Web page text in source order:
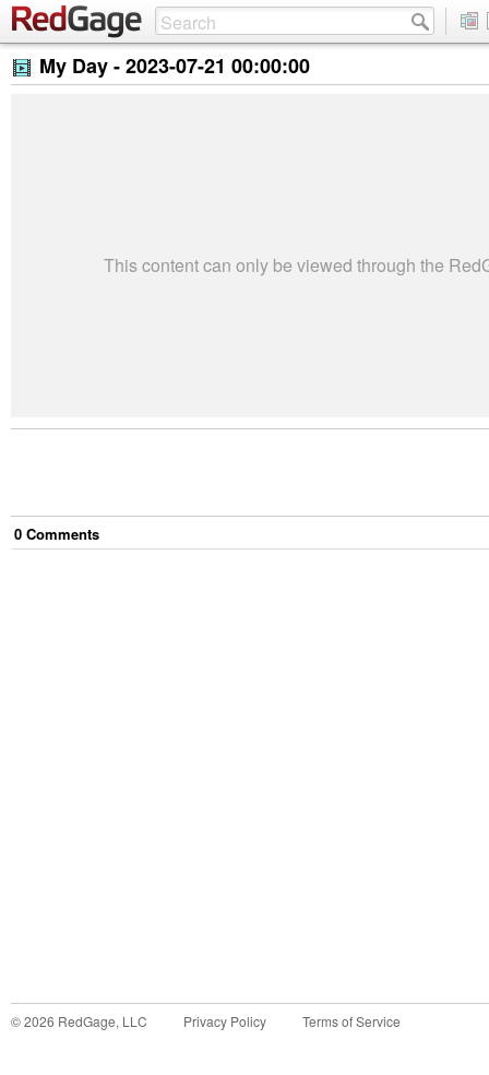
My Day -2023-07-21 00:00:00
This content can only be viewed through the
0 Comments
©2026 RedGage, LLC Privacy Policy Terms of Service